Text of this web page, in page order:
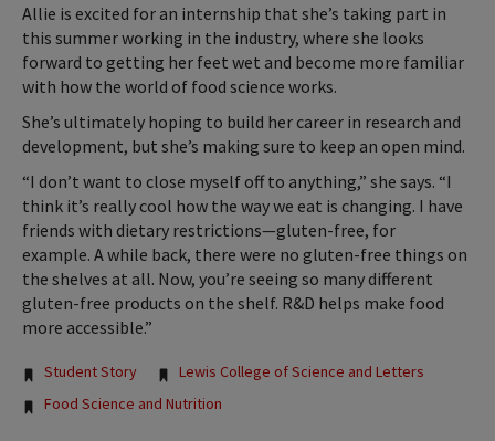
Allie is excited for an internship that she’s taking part in
this summer working in the industry, where she looks
forward to getting her feet wet and become more familiar
with how the world of food science works.
She’s ultimately hoping to build her career in research and
development, but she’s making sure to keep an open mind.
“I don’t want to close myself off to anything,” she says. “I
think it’s really cool how the way we eat is changing. I have
friends with dietary restrictions—gluten-free, for
example. A while back, there were no gluten-free things on
the shelves at all. Now, you’re seeing so many different
gluten-free products on the shelf. R&D helps make food
more accessible.”
Tags:
Student Story
Lewis College of Science and Letters
Food Science and Nutrition